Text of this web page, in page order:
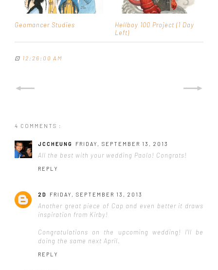
Geomancer Studies
Hellboy 100 Project (1 Day
Left)
⊡ 12:26:00 AM
4 COMMENTS :
JCCHEUNG FRIDAY, SEPTEMBER 13, 2013
All the best with your wedding Paolo! Congrats!
REPLY
2D FRIDAY, SEPTEMBER 13, 2013
Another great piece of Cap and even better it draws
inspiration from Kirby!
Congratulations on the upcoming wedding! I'll be
doing the same next April.
REPLY